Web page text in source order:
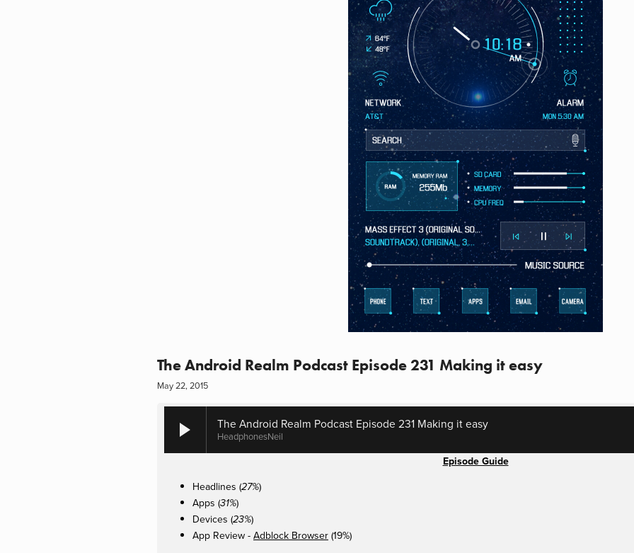
The Android Realm Podcast Episode 231 Making it easy
May 22, 2015
The Android Realm Podcast Episode 231 Making it easy
HeadphonesNeil
Episode Guide
Headlines (27%)
Apps (31%)
Devices (23%)
App Review - Adblock Browser (19%)